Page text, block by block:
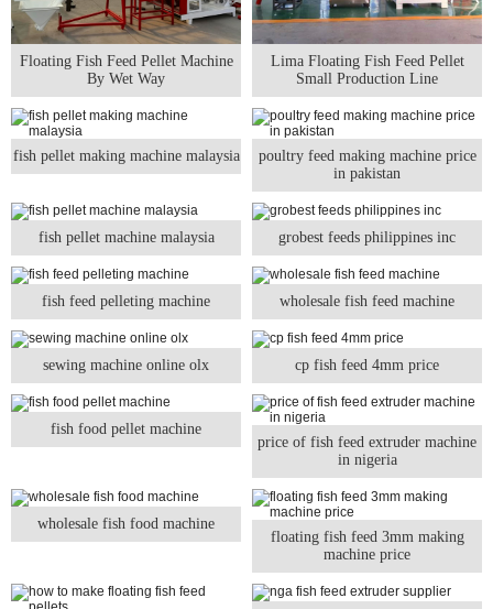
Floating Fish Feed Pellet Machine
By Wet Way
Lima Floating Fish Feed Pellet
Small Production Line
fish pellet making machine malaysia
poultry feed making machine price
in pakistan
fish pellet machine malaysia grobest feeds philippines inc
fish feed pelleting machine wholesale fish feed machine
sewing machine online olx cp fish feed 4mm price
fish food pellet machine
price of fish feed extruder machine
in nigeria
wholesale fish food machine
floating fish feed 3mm making
machine price